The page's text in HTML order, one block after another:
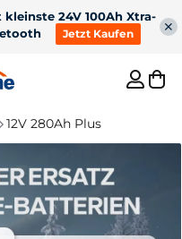
Mini LiFePO4 Batterie
Zyklen!
Jetzt Kaufen
12V 100Ah H190 with
200A continuous
discharge underseat
12V 300Ah
12V 280Ah Plus